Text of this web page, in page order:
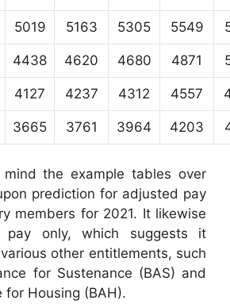
5019 5163 5305 5549
4438 4620 4680 4871
4127 4237 4312 4557
3665 3761 3964 4203
the example tables over
prediction for adjusted pay
members for 2021. It likewise
pay only, which suggests it
other entitlements, such
for Sustenance (BAS) and
for Housing (BAH).